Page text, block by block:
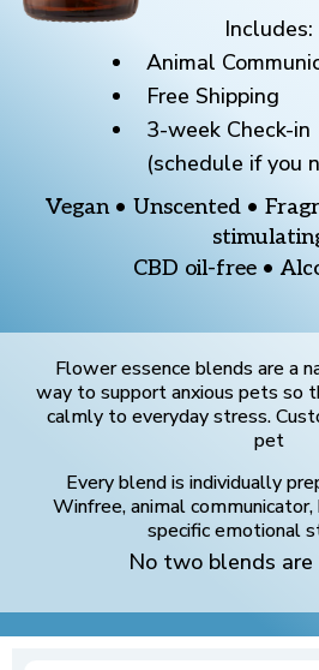
Includes:
Animal
Free Shipping
3-week Check-in
(schedule if you
Vegan • Unscented •
CBD oil-free •
Flower essence blends are a
way to support anxious pets so
calmly to everyday stress.
pet
Every blend is individually
Winfree, animal
specific emotional
No two blends